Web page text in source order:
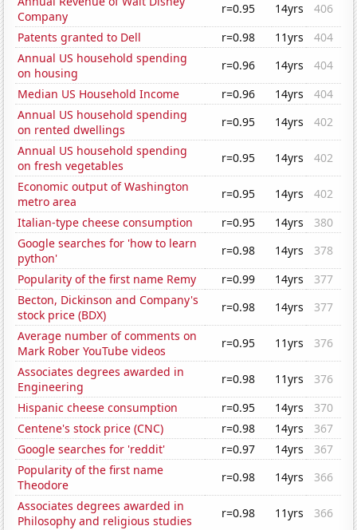
Company
r=0.95 14yrs
406
Patents granted to Dell
r=0.98 11yrs
404
Annual US household spending
on housing
r=0.96 14yrs
404
Median US Household Income
r=0.96 14yrs
404
Annual US household spending
on rented dwellings
r=0.95 14yrs
402
Annual US household spending
on fresh vegetables
r=0.95 14yrs
402
Economic output of Washington
metro area
r=0.95 14yrs
402
Italian-type cheese consumption
r=0.95 14yrs
380
Google searches for 'how to learn
python'
r=0.98 14yrs
378
Popularity of the first name Remy
r=0.99 14yrs
377
Becton, Dickinson and Company's
stock price (BDX)
r=0.98 14yrs
377
Average number of comments on
Mark Rober YouTube videos
r=0.95 11yrs
376
Associates degrees awarded in
Engineering
r=0.98 11yrs
376
Hispanic cheese consumption
r=0.95 14yrs
370
Centene's stock price (CNC)
r=0.98 14yrs
367
Google searches for 'reddit'
r=0.97 14yrs
367
Popularity of the first name
Theodore
r=0.98 14yrs
366
Associates degrees awarded in
Philosophy and religious studies
r=0.98 11yrs
366